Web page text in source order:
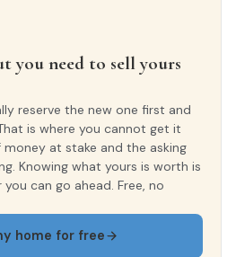
you need to sell yours
reserve the new one first and
is where you cannot get it
at stake and the asking
Knowing what yours is worth is
can go ahead. Free, no
home for free